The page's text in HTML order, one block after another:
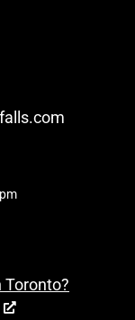
Toronto?